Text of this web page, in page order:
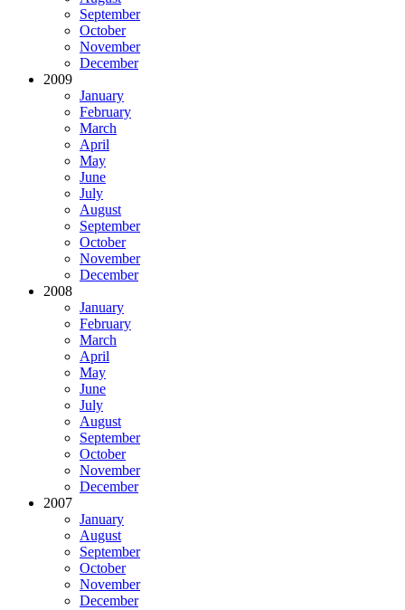
September
October
November
December
2009
January
February
March
April
May
June
July
August
September
October
November
December
2008
January
February
March
April
May
June
July
August
September
October
November
December
2007
January
August
September
October
November
December